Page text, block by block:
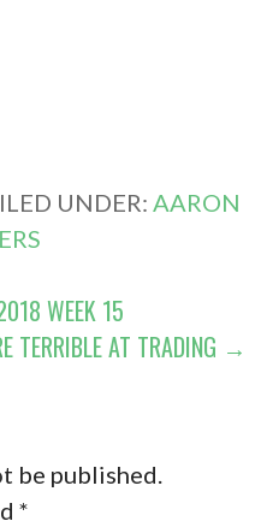
UNDER:AARON
WEEK 15
TERRIBLE AT TRADING →
be published.
*